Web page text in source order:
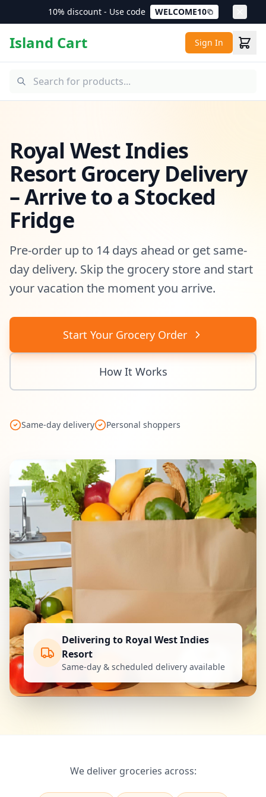
10% discount - Use code WELCOME10
Island Cart Sign In
Royal West Indies
Resort Grocery Delivery
– Arrive to a Stocked
Fridge
Pre-order up to 14 days ahead or get same-
day delivery. Skip the grocery store and start
your vacation the moment you arrive.
Start Your Grocery Order
How It Works
Same-day delivery Personal shoppers
Delivering to Royal West Indies
Resort
Same-day & scheduled delivery available
We deliver groceries across: